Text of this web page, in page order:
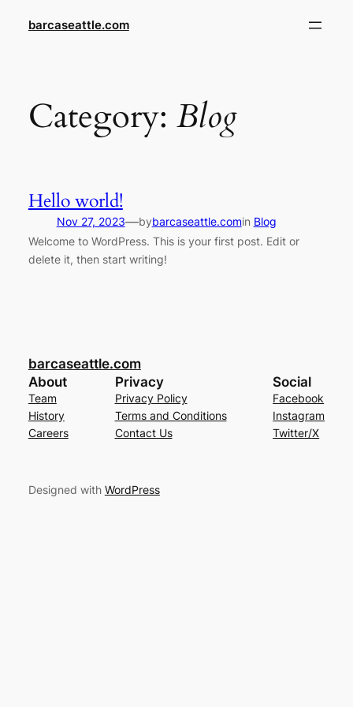
barcaseattle.com
Category: Blog
Hello world!
Nov 27, 2023—bybarcaseattle.comin Blog
Welcome to WordPress. This is your first post. Edit or
delete it, then start writing!
barcaseattle.com
About
Team
History
Careers
Privacy
Privacy Policy
Terms and Conditions
Contact Us
Social
Facebook
Instagram
Twitter/X
Designed with WordPress